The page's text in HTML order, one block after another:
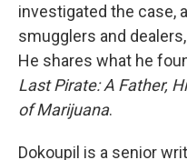
investigated the case,
smugglers and
He shares what he
Last Pirate: A Father,
of Marijuana.
Dokoupil is a senior